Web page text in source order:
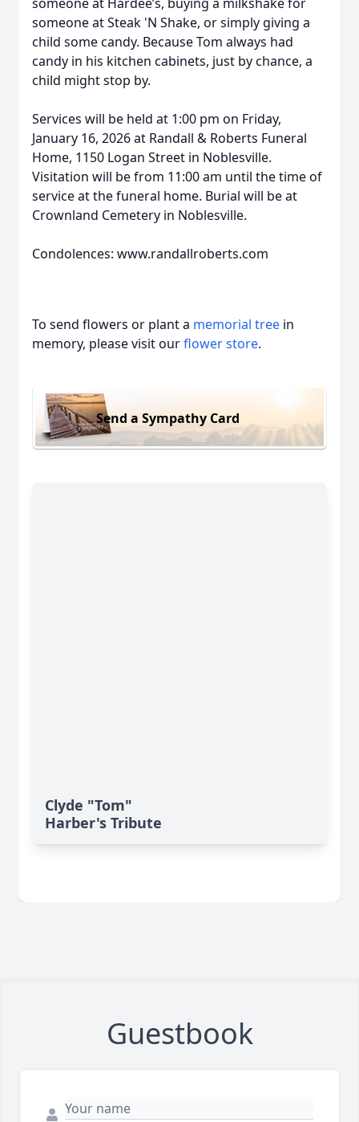
someone at Steak 'N Shake, or simply giving a
child some candy. Because Tom always had
candy in his kitchen cabinets, just by chance, a
child might stop by.
Services will be held at 1:00 pm on Friday,
January 16, 2026 at Randall & Roberts Funeral
Home, 1150 Logan Street in Noblesville.
Visitation will be from 11:00 am until the time of
service at the funeral home. Burial will be at
Crownland Cemetery in Noblesville.
Condolences: www.randallroberts.com
To send flowers or plant a memorial tree in
memory, please visit ourflower store.
Send a Sympathy Card
Clyde "Tom"
Harber's Tribute
Guestbook